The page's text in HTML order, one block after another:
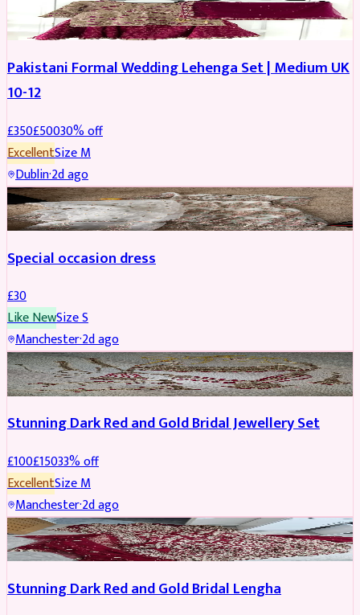
PARTYWEAR REDUCED
Pakistani Formal Wedding Lehenga Set | Medium UK
10-12
£350£50030% off
ExcellentSizeM
Dublin·2d ago
SALWAR KAMEEZ
Special occasion dress
£30
Like NewSizeS
Manchester·2d ago
JEWELLERY REDUCED
Stunning Dark Red and Gold Bridal Jewellery Set
£100£15033% off
ExcellentSizeM
Manchester·2d ago
BRIDAL REDUCED
Stunning Dark Red and Gold Bridal Lengha